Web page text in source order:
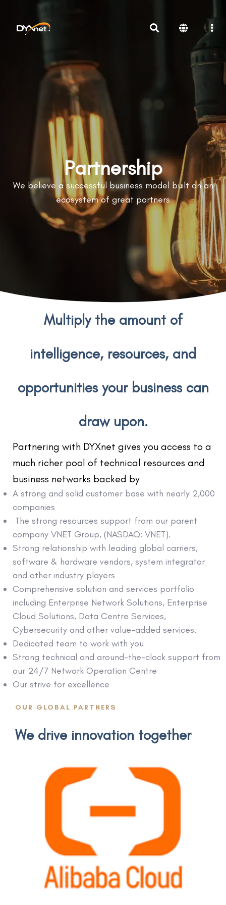
Partnership
We believe a successful business model built on an
ecosystem of great partners
Multiply the amount of
intelligence, resources, and
opportunities your business can
draw upon.
Partnering with DYXnet gives you access to a
much richer pool of technical resources and
business networks backed by
A strong and solid customer base with nearly 2,000
companies
The strong resources support from our parent
company VNET Group, (NASDAQ: VNET).
Strong relationship with leading global carriers,
software & hardware vendors, system integrator
and other industry players
Comprehensive solution and services portfolio
including Enterprise Network Solutions, Enterprise
Cloud Solutions, Data Centre Services,
Cybersecurity and other value-added services.
Dedicated team to work with you
Strong technical and around-the-clock support from
our 24/7 Network Operation Centre
Our strive for excellence
OUR GLOBAL PARTNERS
We drive innovation together
AliCloud